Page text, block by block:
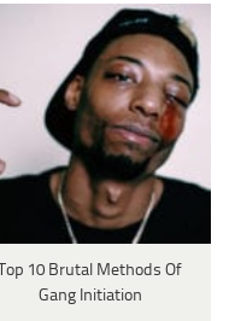
Top 10 Brutal Methods Of
Gang Initiation